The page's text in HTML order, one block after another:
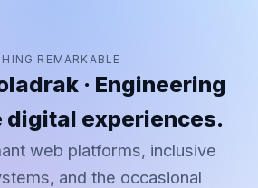
REMARKABLE
· Engineering
experiences.
web platforms, inclusive
and the occasional